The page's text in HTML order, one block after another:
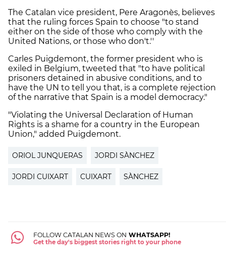
The Catalan vice president, Pere Aragonès, believes
that the ruling forces Spain to choose "to stand
either on the side of those who comply with the
United Nations, or those who don't.''
Carles Puigdemont, the former president who is
exiled in Belgium, tweeted that "to have political
prisoners detained in abusive conditions, and to
have the UN to tell you that, is a complete rejection
of the narrative that Spain is a model democracy."
"Violating the Universal Declaration of Human
Rights is a shame for a country in the European
Union," added Puigdemont.
ORIOL JUNQUERAS JORDI SÀNCHEZ
JORDI CUIXART CUIXART SÀNCHEZ
FOLLOW CATALAN NEWS ON WHATSAPP!
Get the day's biggest stories right to your phone